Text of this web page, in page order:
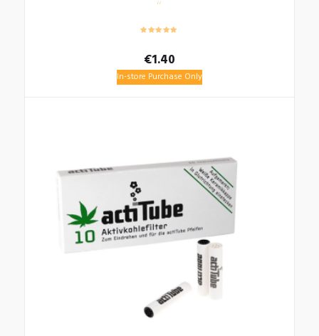
€1.40
In-store Purchase Only